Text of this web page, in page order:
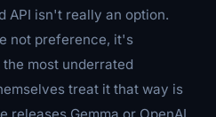
API isn't really an option.
not preference, it's
most underrated
treat it that way is